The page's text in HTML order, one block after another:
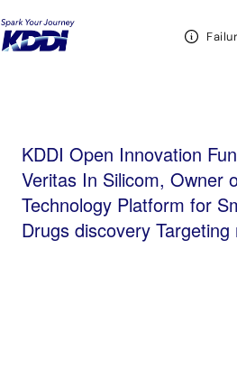
Open Header Menu
KDDI HOME
Innovation Fund III Invests in Veritas In Silicom, Owner of
Small Molecule Drugs discovery Targeting mRNA
KDDI Open Innovation
Veritas In Silicom, Owner
Technology Platform for
Drugs discovery Targeting